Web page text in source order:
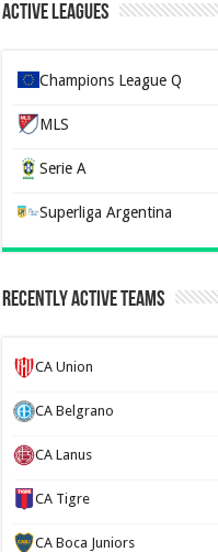
Active Leagues
Champions League Q
MLS
Serie A
Superliga Argentina
Recently Active Teams
CA Union
CA Belgrano
CA Lanus
CA Tigre
CA Boca Juniors